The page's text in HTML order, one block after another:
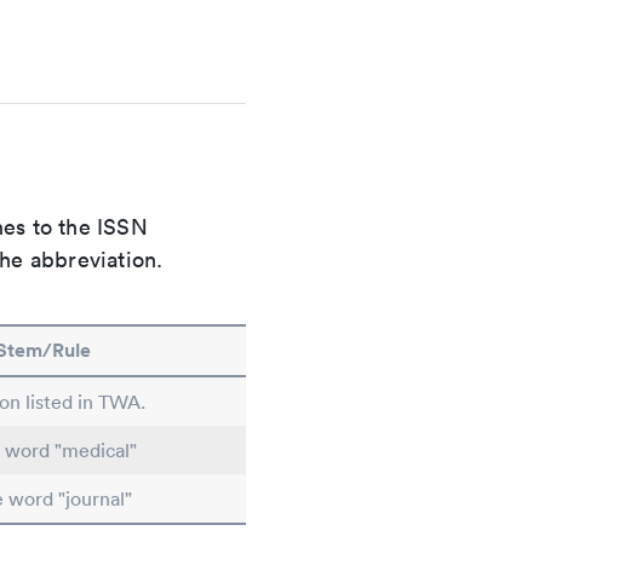
to the ISSN
abbreviation.
Rule
listed in TWA.
"medical"
word "journal"